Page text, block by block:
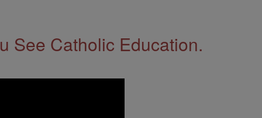
See Catholic Education.